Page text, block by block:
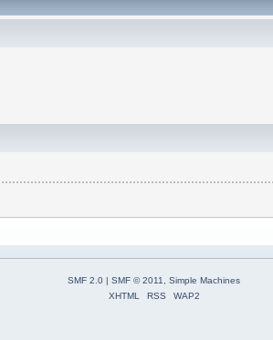
SMF 2.0 | SMF © 2011
Simple Machines
XHTML
RSS WAP2